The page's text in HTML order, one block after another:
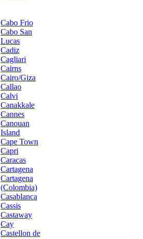
Cabo Frio
Cabo San
Lucas
Cadiz
Cagliari
Cairns
Cairo/Giza
Callao
Calvi
Canakkale
Cannes
Canouan
Island
Cape Town
Capri
Caracas
Cartagena
Cartagena
(Colombia)
Casablanca
Cassis
Castaway
Cay
Castellon de